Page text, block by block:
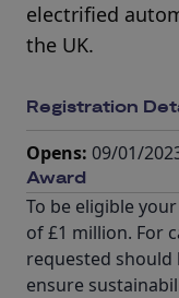
electrified
the UK.
Registration
Opens: 09/01/
Award
To be eligible
of £1 million. For
requested
ensure